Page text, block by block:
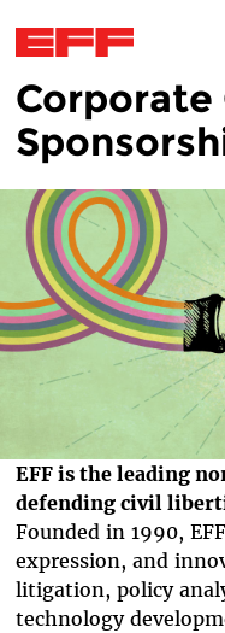
Skip to main content
Corporate
EFF is the leading
defending civil
Founded in 1990,
expression, and
litigation, policy
technology